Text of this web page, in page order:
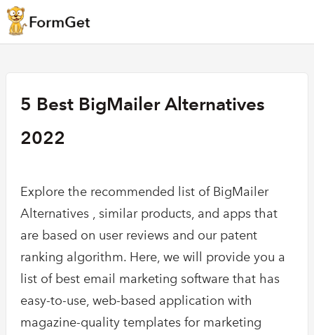
5 Best BigMailer Alternatives
2022
Explore the recommended list of BigMailer
Alternatives , similar products, and apps that
are based on user reviews and our patent
ranking algorithm. Here, we will provide you a
list of best email marketing software that has
easy-to-use, web-based application with
magazine-quality templates for marketing